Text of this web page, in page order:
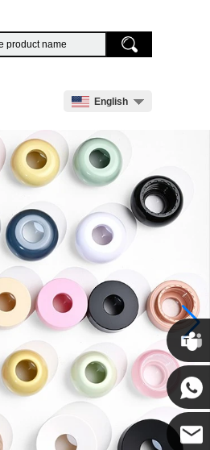
English
Cupwind